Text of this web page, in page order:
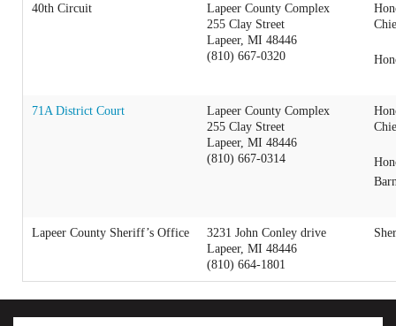
40th Circuit
Lapeer County Complex
255 Clay Street
Lapeer, MI 48446
(810) 667-0320
71A District Court
Lapeer County Complex
255 Clay Street
Lapeer, MI 48446
(810) 667-0314
Lapeer County Sheriff’s Office
3231 John Conley drive
Lapeer, MI 48446
(810) 664-1801